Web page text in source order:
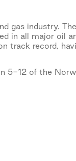
gas industry.
in all major oil
track record,
5-12 of the